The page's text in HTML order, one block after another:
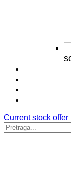
Current stock offer
Search
for: